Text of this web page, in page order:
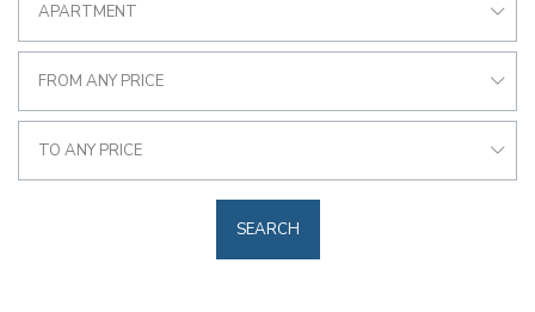
APARTMENT
FROM ANY PRICE
TO ANY PRICE
SEARCH